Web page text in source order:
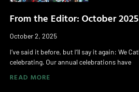
From the Editor: October 2025
October 2, 2025
I’ve said it before, but I’ll say it again: We
celebrating. Our annual celebrations have
READ MORE